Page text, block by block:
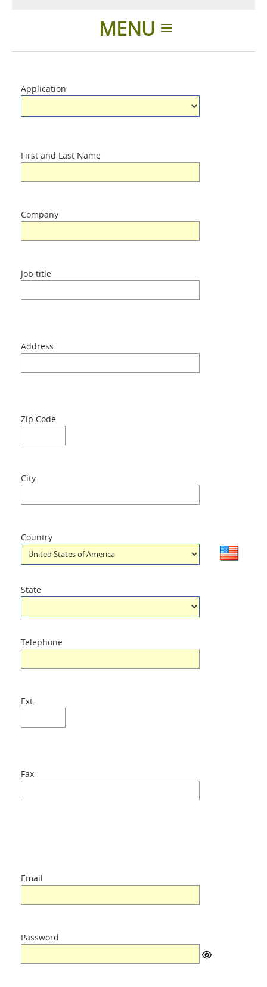
MENU
Applications
Contacts
Login
Language
Application
First and Last Name
Company
Job title
Address
Zip Code
City
Country
State
Telephone
Ext.
Fax
Email
Password